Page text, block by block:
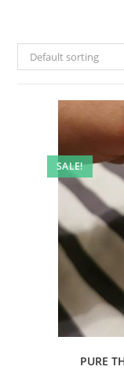
Default sorting
SALE!
PURE